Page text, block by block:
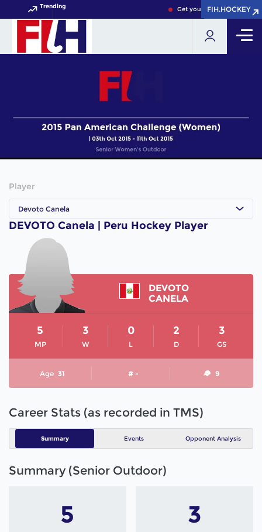
Trending Get your FIH Hockey World
FIH.HOCKEY
FIH.HOCKEY
Player
Devoto Canela
DEVOTO Canela | Peru Hockey Player
DEVOTO
CANELA
MP
5
W
3
L
0
D
2
GS
3
Age 31 # - 9
Career Stats (as recorded in TMS)
Summary Events Opponent Analysis
Summary (Senior Outdoor)
5 3